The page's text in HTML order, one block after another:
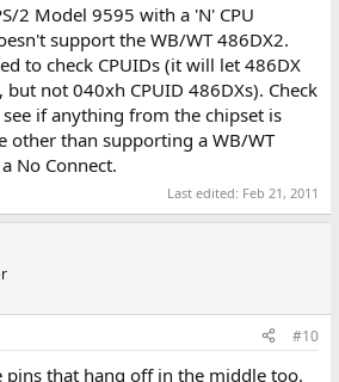
2 Model 9595 with a 'N' CPU
support the WB/WT 486DX2.
to check CPUIDs (it will let 486DX
not 040xh CPUID 486DXs). Check
if anything from the chipset is
other than supporting a WB/WT
No Connect.
Last edited: Feb 21, 2011
#10
pins that hang off in the middle too.